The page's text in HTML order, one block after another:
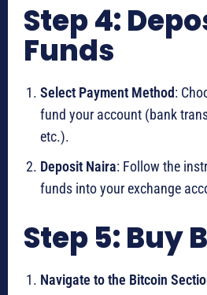
Step 4:
Funds
Select Payment Method:
fund your account (bank
etc.).
Deposit Naira: Follow the
funds into your exchange
Step 5: Buy
Navigate to the Bitcoin